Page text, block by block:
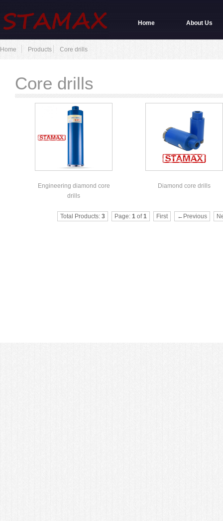
Home About Us
Home Products Core drills
Core drills
Engineering diamond core
drills
Diamond core drills
Total Products: 3 Page: 1 of1 First ←Previous